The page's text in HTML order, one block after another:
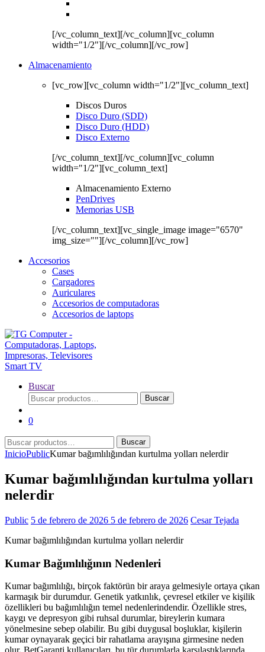
[/vc_column_text][/vc_column][vc_column
width="1/2"][/vc_column][/vc_row]
Almacenamiento
[vc_row][vc_column width="1/2"][vc_column_text]
Discos Duros
Disco Duro (SDD)
Disco Duro (HDD)
Disco Externo
[/vc_column_text][/vc_column][vc_column
width="1/2"][vc_column_text]
Almacenamiento Externo
PenDrives
Memorias USB
[/vc_column_text][vc_single_image image="6570"
img_size=""][/vc_column][/vc_row]
Accesorios
Cases
Cargadores
Auriculares
Accesorios de computadoras
Accesorios de laptops
Buscar
Buscar
por:
Buscar
0
Buscar
por:
Buscar
InicioPublicKumar bağımlılığından kurtulma yolları nelerdir
Kumar bağımlılığından kurtulma yolları
nelerdir
Public 5 de febrero de 2026 5 de febrero de 2026 Cesar Tejada
Kumar bağımlılığından kurtulma yolları nelerdir
Kumar Bağımlılığının Nedenleri
Kumar bağımlılığı, birçok faktörün bir araya gelmesiyle ortaya çıkan
karmaşık bir durumdur. Genetik yatkınlık, çevresel etkiler ve kişilik
özellikleri bu bağımlılığın temel nedenlerindendir. Özellikle stres,
kaygı ve depresyon gibi ruhsal durumlar, bireylerin kumara
yönelmesine sebep olabilir. Bu gibi duygusal boşluklar, kişilerin
kumar oynayarak geçici bir rahatlama arayışına girmesine neden